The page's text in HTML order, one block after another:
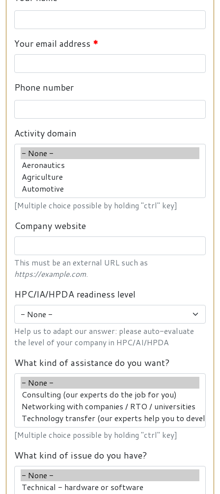
Your email address
Phone number
Activity domain
[Multiple choice possible by holding "ctrl" key]
Company website
This must be an external URL such as
https://example.com.
HPC/IA/HPDA readiness level
Help us to adapt our answer: please auto-evaluate
the level of your company in HPC/AI/HPDA
What kind of assistance do you want?
[Multiple choice possible by holding "ctrl" key]
What kind of issue do you have?